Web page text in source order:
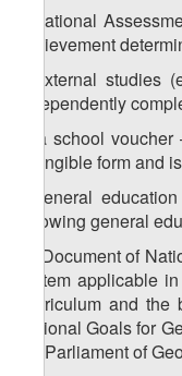
i) National
achievement
j) external studies
independently
k) a school
intangible form and
l) general
following general
m) Document of
system applicable
Curriculum and
National Goals for
the Parliament of